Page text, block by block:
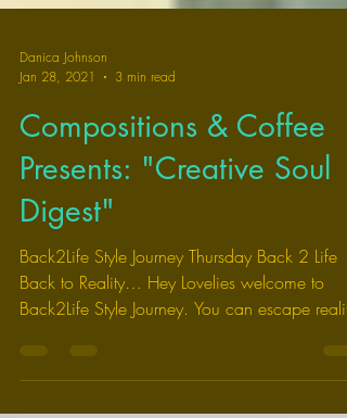
Danica Johnson
Jan 28, 2021
3 min read
Compositions & Coffee
Presents: "Creative Soul
Digest"
Back to Reality… Hey Lovelies welcome to